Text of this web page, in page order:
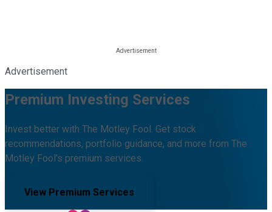
Advertisement
Premium Investing Services
Invest better with The Motley Fool. Get stock
recommendations, portfolio guidance, and more from The
Motley Fool's premium services.
View Premium Services